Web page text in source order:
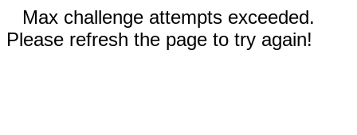
Max challenge attempts exceeded.
Please refresh the page to try again!